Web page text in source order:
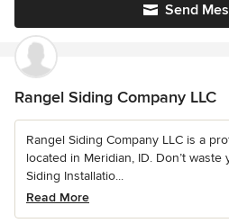
Send
Rangel Siding Company LLC
Rangel Siding Company LLC is a
located in Meridian, ID. Don’t
Siding Installatio...
Read More